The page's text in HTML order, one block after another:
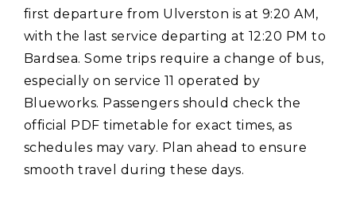
first departure from Ulverston is at 9:20 AM‚
with the last service departing at 12:20 PM to
Bardsea. Some trips require a change of bus‚
especially on service 11 operated by
Blueworks. Passengers should check the
official PDF timetable for exact times‚ as
schedules may vary. Plan ahead to ensure
smooth travel during these days.